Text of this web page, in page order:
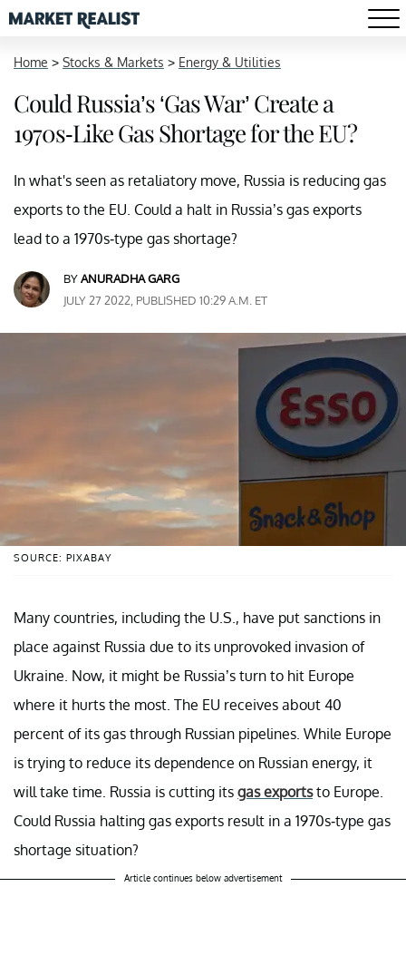
Home > Stocks & Markets > Energy & Utilities
Could Russia’s ‘Gas War’ Create a
1970s-Like Gas Shortage for the EU?
In what's seen as retaliatory move, Russia is reducing gas
exports to the EU. Could a halt in Russia’s gas exports
lead to a 1970s-type gas shortage?
BYANURADHA GARG
JULY 27 2022, PUBLISHED 10:29 A.M. ET
SOURCE: PIXABAY
Many countries, including the U.S., have put sanctions in
place against Russia due to its unprovoked invasion of
Ukraine. Now, it might be Russia’s turn to hit Europe
where it hurts the most. The EU receives about 40
percent of its gas through Russian pipelines. While Europe
is trying to reduce its dependence on Russian energy, it
will take time. Russia is cutting its gas exportsto Europe.
Could Russia halting gas exports result in a 1970s-type gas
shortage situation?
Article continues below advertisement